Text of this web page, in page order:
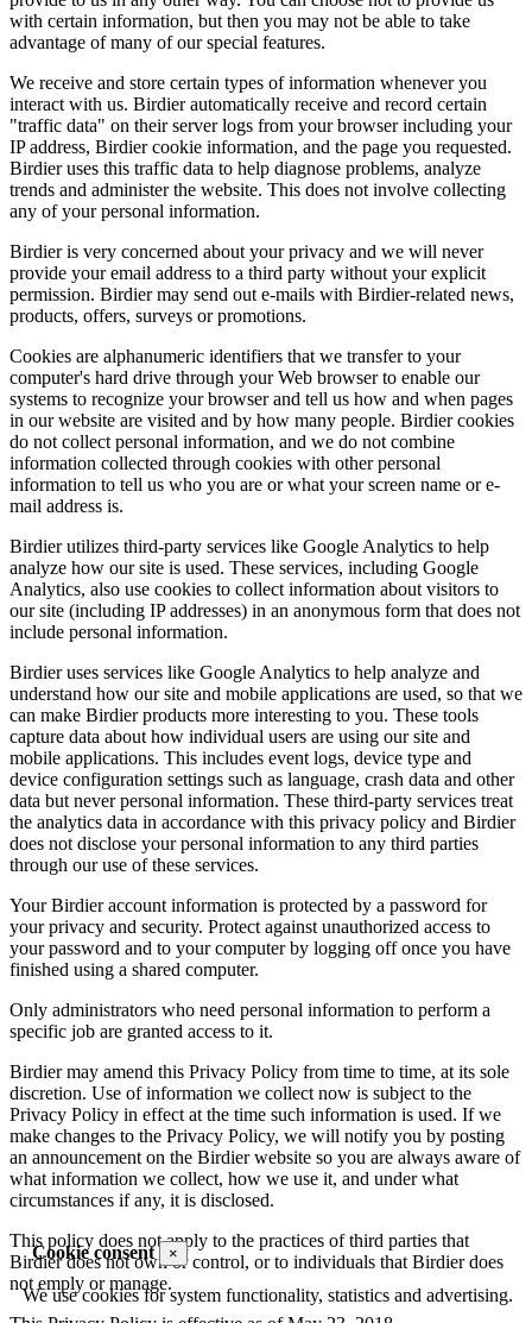
Cookie consent ×
We use cookies for system functionality, statistics and advertising.
with certain information, but then you may not be able to take
advantage of many of our special features.
We receive and store certain types of information whenever you
interact with us. Birdier automatically receive and record certain
"traffic data" on their server logs from your browser including your
IP address, Birdier cookie information, and the page you requested.
Birdier uses this traffic data to help diagnose problems, analyze
trends and administer the website. This does not involve collecting
any of your personal information.
Birdier is very concerned about your privacy and we will never
provide your email address to a third party without your explicit
permission. Birdier may send out e-mails with Birdier-related news,
products, offers, surveys or promotions.
Cookies are alphanumeric identifiers that we transfer to your
computer's hard drive through your Web browser to enable our
systems to recognize your browser and tell us how and when pages
in our website are visited and by how many people. Birdier cookies
do not collect personal information, and we do not combine
information collected through cookies with other personal
information to tell us who you are or what your screen name or e-
mail address is.
Birdier utilizes third-party services like Google Analytics to help
analyze how our site is used. These services, including Google
Analytics, also use cookies to collect information about visitors to
our site (including IP addresses) in an anonymous form that does not
include personal information.
Birdier uses services like Google Analytics to help analyze and
understand how our site and mobile applications are used, so that we
can make Birdier products more interesting to you. These tools
capture data about how individual users are using our site and
mobile applications. This includes event logs, device type and
device configuration settings such as language, crash data and other
data but never personal information. These third-party services treat
the analytics data in accordance with this privacy policy and Birdier
does not disclose your personal information to any third parties
through our use of these services.
Your Birdier account information is protected by a password for
your privacy and security. Protect against unauthorized access to
your password and to your computer by logging off once you have
finished using a shared computer.
Only administrators who need personal information to perform a
specific job are granted access to it.
Birdier may amend this Privacy Policy from time to time, at its sole
discretion. Use of information we collect now is subject to the
Privacy Policy in effect at the time such information is used. If we
make changes to the Privacy Policy, we will notify you by posting
an announcement on the Birdier website so you are always aware of
what information we collect, how we use it, and under what
circumstances if any, it is disclosed.
This policy does not apply to the practices of third parties that
Birdier does not own or control, or to individuals that Birdier does
not emply or manage.